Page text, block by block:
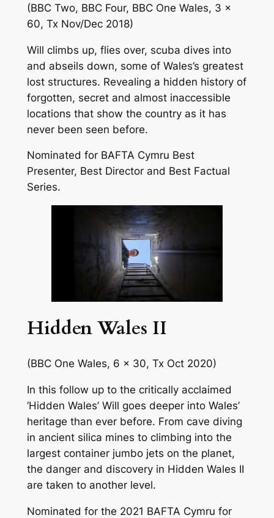
(BBC Two, BBC Four, BBC One Wales, 3 x
60, Tx Nov/Dec 2018)
Will climbs up, flies over, scuba dives into
and abseils down, some of Wales’s greatest
lost structures. Revealing a hidden history of
forgotten, secret and almost inaccessible
locations that show the country as it has
never been seen before.
Nominated for BAFTA Cymru Best
Presenter, Best Director and Best Factual
Series.
Hidden Wales II
(BBC One Wales, 6 x 30, Tx Oct 2020)
In this follow up to the critically acclaimed
‘Hidden Wales’ Will goes deeper into Wales’
heritage than ever before. From cave diving
in ancient silica mines to climbing into the
largest container jumbo jets on the planet,
the danger and discovery in Hidden Wales II
are taken to another level.
Nominated for the 2021 BAFTA Cymru for